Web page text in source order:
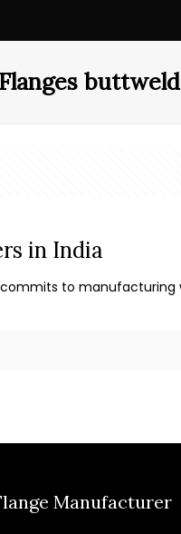
Flanges
in India
to manufacturing
Manufacturer